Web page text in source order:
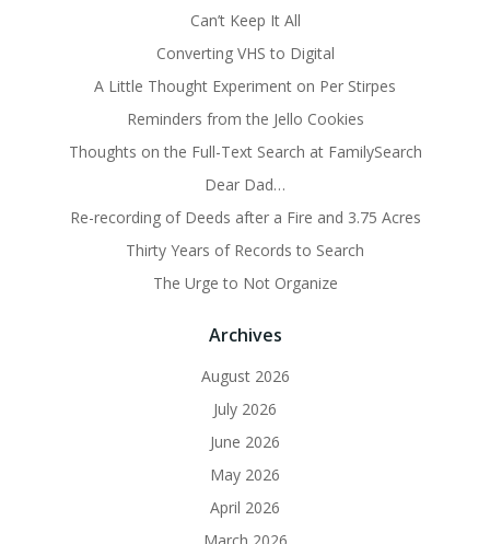
Can’t Keep It All
Converting VHS to Digital
A Little Thought Experiment on Per Stirpes
Reminders from the Jello Cookies
Thoughts on the Full-Text Search at FamilySearch
Dear Dad…
Re-recording of Deeds after a Fire and 3.75 Acres
Thirty Years of Records to Search
The Urge to Not Organize
Archives
August 2026
July 2026
June 2026
May 2026
April 2026